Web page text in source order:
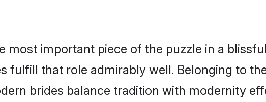
most important piece of the puzzle in a
fulfill that role admirably well. Belonging to
brides balance tradition with modernity